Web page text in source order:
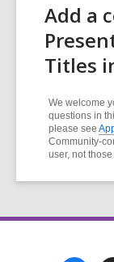
Add a
Titles
We welcome
questions in
please see
Community-
user, not